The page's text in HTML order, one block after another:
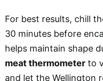
For best results, chill
30 minutes before
helps maintain shape
meat thermometer to
and let the Wellington